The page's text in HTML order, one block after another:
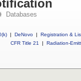
Databases
| DeNovo | Registration &
CFR Title 21
| Radiation-